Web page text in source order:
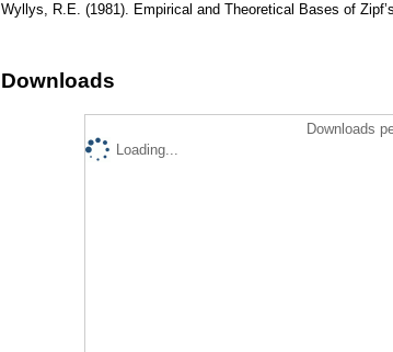
Wyllys, R.E. (1981). Empirical and Theoretical Bases of
Downloads
Downloads
Loading...